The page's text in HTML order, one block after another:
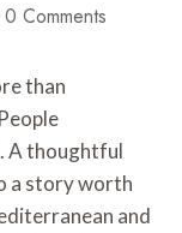
0 Comments
than
A thoughtful
a story worth
and